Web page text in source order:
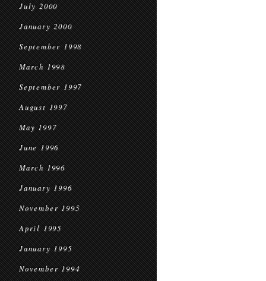
July 2000
January 2000
September 1998
March 1998
September 1997
August 1997
May 1997
June 1996
March 1996
January 1996
November 1995
April 1995
January 1995
November 1994